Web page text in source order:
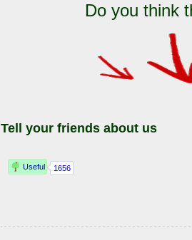
Do you think
Tell your friends about us